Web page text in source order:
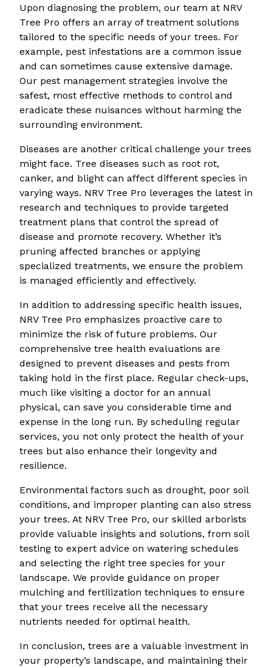
Upon diagnosing the problem, our team at NRV
Tree Pro offers an array of treatment solutions
tailored to the specific needs of your trees. For
example, pest infestations are a common issue
and can sometimes cause extensive damage.
Our pest management strategies involve the
safest, most effective methods to control and
eradicate these nuisances without harming the
surrounding environment.
Diseases are another critical challenge your trees
might face. Tree diseases such as root rot,
canker, and blight can affect different species in
varying ways. NRV Tree Pro leverages the latest in
research and techniques to provide targeted
treatment plans that control the spread of
disease and promote recovery. Whether it’s
pruning affected branches or applying
specialized treatments, we ensure the problem
is managed efficiently and effectively.
In addition to addressing specific health issues,
NRV Tree Pro emphasizes proactive care to
minimize the risk of future problems. Our
comprehensive tree health evaluations are
designed to prevent diseases and pests from
taking hold in the first place. Regular check-ups,
much like visiting a doctor for an annual
physical, can save you considerable time and
expense in the long run. By scheduling regular
services, you not only protect the health of your
trees but also enhance their longevity and
resilience.
Environmental factors such as drought, poor soil
conditions, and improper planting can also stress
your trees. At NRV Tree Pro, our skilled arborists
provide valuable insights and solutions, from soil
testing to expert advice on watering schedules
and selecting the right tree species for your
landscape. We provide guidance on proper
mulching and fertilization techniques to ensure
that your trees receive all the necessary
nutrients needed for optimal health.
In conclusion, trees are a valuable investment in
your property’s landscape, and maintaining their